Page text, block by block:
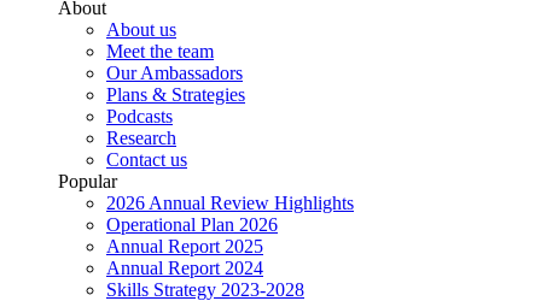
About
About us
Meet the team
Our Ambassadors
Plans & Strategies
Podcasts
Research
Contact us
Popular
2026 Annual Review Highlights
Operational Plan 2026
Annual Report 2025
Annual Report 2024
Skills Strategy 2023-2028